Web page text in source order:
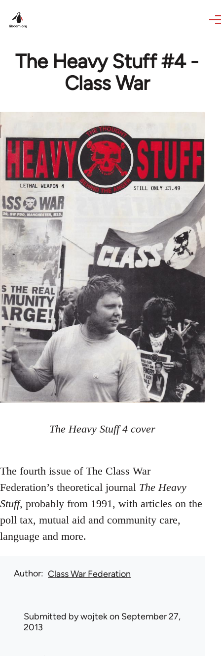
The Heavy Stuff #4 -
Class War
The Heavy Stuff 4 cover
The fourth issue of The Class War
Federation’s theoretical journal The Heavy
Stuff, probably from 1991, with articles on the
poll tax, mutual aid and community care,
language and more.
Author Class War Federation
Submitted bywojtekon September 27,
2013